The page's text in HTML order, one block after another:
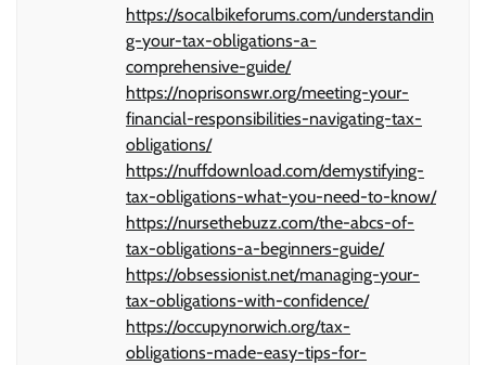
https://socalbikeforums.com/understandin
g-your-tax-obligations-a-
comprehensive-guide/
https://noprisonswr.org/meeting-your-
financial-responsibilities-navigating-tax-
obligations/
https://nuffdownload.com/demystifying-
tax-obligations-what-you-need-to-know/
https://nursethebuzz.com/the-abcs-of-
tax-obligations-a-beginners-guide/
https://obsessionist.net/managing-your-
tax-obligations-with-confidence/
https://occupynorwich.org/tax-
obligations-made-easy-tips-for-